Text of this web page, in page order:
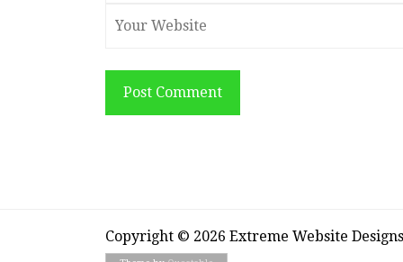
Post Comment
Copyright © 2026 Extreme Website Designs